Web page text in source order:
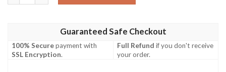
Guaranteed Safe Checkout
100% Securepayment with
SSL Encryption.
Full Refund if you don't receive
your order.